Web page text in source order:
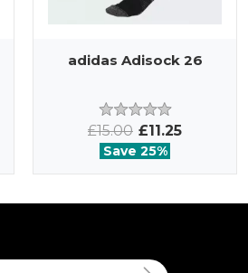
adidas Adisock 26
£15.00 £11.25
Save 25%